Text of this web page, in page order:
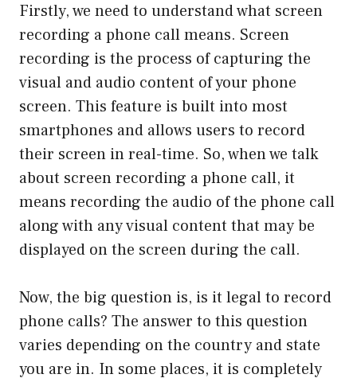
Firstly, we need to understand what screen
recording a phone call means. Screen
recording is the process of capturing the
visual and audio content of your phone
screen. This feature is built into most
smartphones and allows users to record
their screen in real-time. So, when we talk
about screen recording a phone call, it
means recording the audio of the phone call
along with any visual content that may be
displayed on the screen during the call.
Now, the big question is, is it legal to record
phone calls? The answer to this question
varies depending on the country and state
you are in. In some places, it is completely